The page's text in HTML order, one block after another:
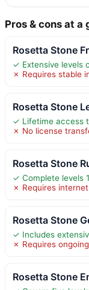
Pros & cons at a
Rosetta Stone
✓ Extensive levels
✗ Requires stable
Rosetta Stone
✓ Lifetime access
✗ No license
Rosetta Stone
✓ Complete levels
✗ Requires
Rosetta Stone
✓ Includes
✗ Requires
Rosetta Stone